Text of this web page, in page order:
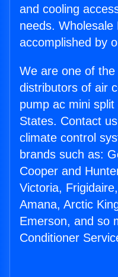
and cooling
needs. Wholesale
accomplished by
We are one of
distributors of air
pump ac mini
States. Contact
climate control
brands such as:
Cooper and
Victoria,
Amana, Arctic
Emerson, and so
Conditioner